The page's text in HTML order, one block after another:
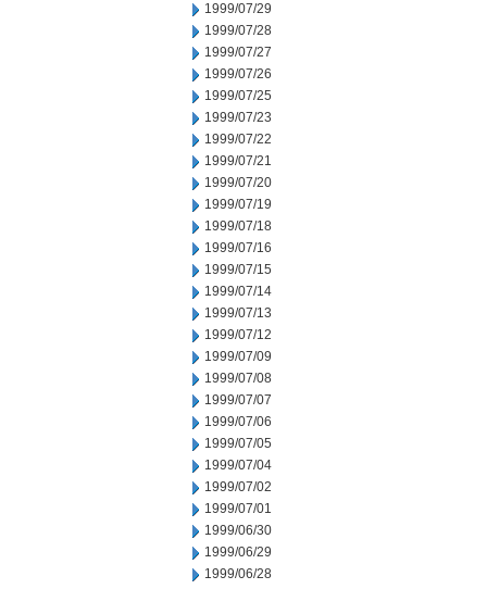
1999/07/29
1999/07/28
1999/07/27
1999/07/26
1999/07/25
1999/07/23
1999/07/22
1999/07/21
1999/07/20
1999/07/19
1999/07/18
1999/07/16
1999/07/15
1999/07/14
1999/07/13
1999/07/12
1999/07/09
1999/07/08
1999/07/07
1999/07/06
1999/07/05
1999/07/04
1999/07/02
1999/07/01
1999/06/30
1999/06/29
1999/06/28